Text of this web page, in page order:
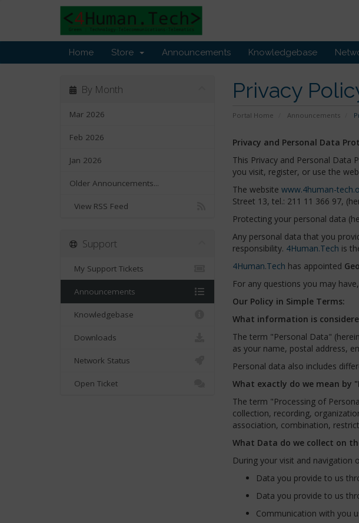
Home Store Announcements Knowledgebase
Privacy
Portal Home Announcements
By Month
Mar 2026
Feb 2026
Jan 2026
Older Announcements...
View RSS Feed
Privacy and Personal Data
This Privacy and Personal Data
you visit, register, or use the
The website www.4human-
Street 13, tel.: 211 11 366 97,
Protecting your personal data
Any personal data that you
responsibility. 4Human.Tech is
4Human.Tech has appointed
For any questions you may
Our Policy in Simple Terms:
What information is
The term "Personal Data"
as your name, postal address,
Personal data also includes
What exactly do we mean by
The term "Processing of
collection, recording,
association, combination,
What Data do we collect on
During your visit and
Data you provide to us
Data you provide to us
Communication with you
Support
My Support Tickets
Announcements
Knowledgebase
Downloads
Network Status
Open Ticket